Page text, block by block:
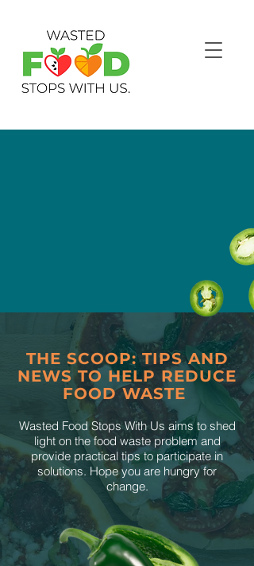
THE SCOOP: TIPS AND
NEWS TO HELP REDUCE
FOOD WASTE
Wasted Food Stops With Us aims to shed
light on the food waste problem and
provide practical tips to participate in
solutions. Hope you are hungry for
change.